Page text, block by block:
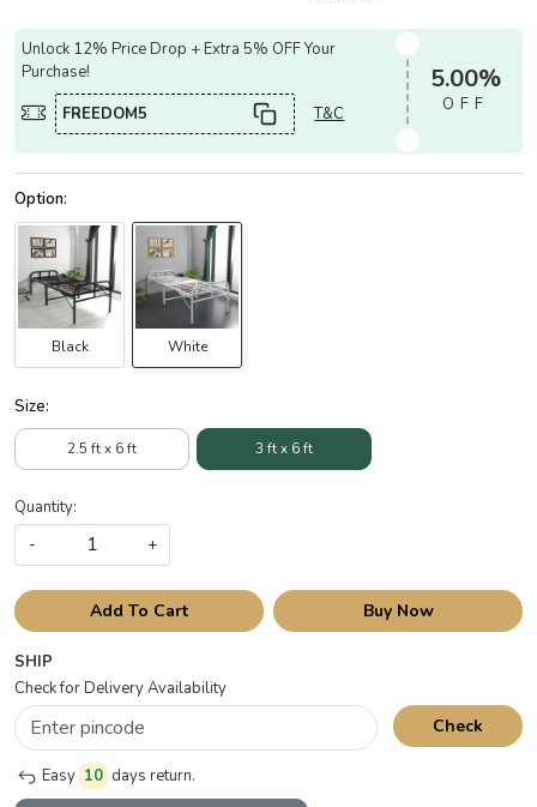
Unlock 12% Price Drop + Extra 5% OFF Your
Purchase!
FREEDOM5
T&C
5.00%
OFF
Black White
Size:
2.5 ft x 6 ft 3 ft x 6 ft
Quantity:
-
+
Add To Cart Buy Now
SHIP
Check for Delivery Availability
Check
Easy 10 days return.